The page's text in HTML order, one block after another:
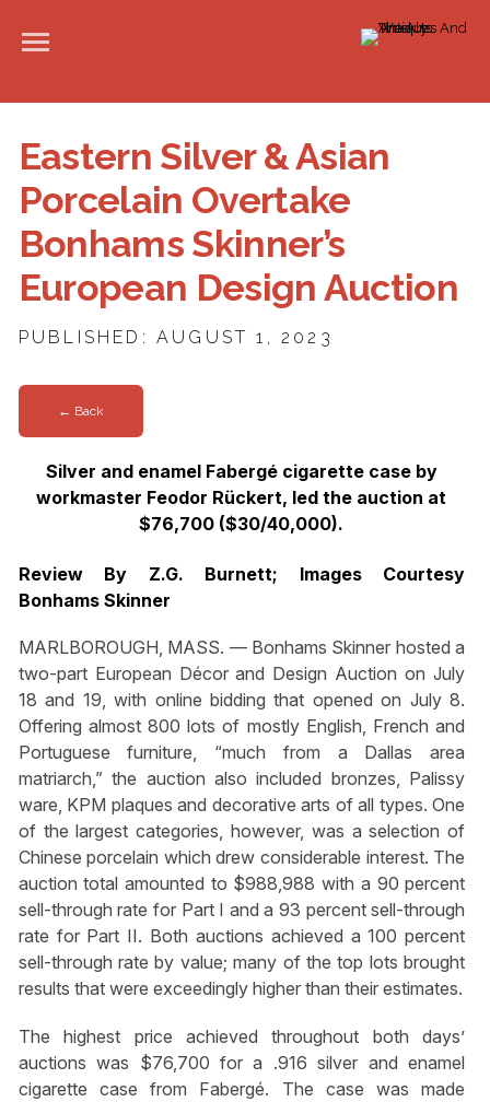
Eastern Silver & Asian
Porcelain Overtake
Bonhams Skinner’s
European Design Auction
PUBLISHED: AUGUST 1, 2023
← Back
Silver and enamel Fabergé cigarette case by
workmaster Feodor Rückert, led the auction at
$76,700 ($30/40,000).
Review By Z.G. Burnett; Images Courtesy
Bonhams Skinner
MARLBOROUGH, MASS. — Bonhams Skinner hosted a
two-part European Décor and Design Auction on July
18 and 19, with online bidding that opened on July 8.
Offering almost 800 lots of mostly English, French and
Portuguese furniture, “much from a Dallas area
matriarch,” the auction also included bronzes, Palissy
ware, KPM plaques and decorative arts of all types. One
of the largest categories, however, was a selection of
Chinese porcelain which drew considerable interest. The
auction total amounted to $988,988 with a 90 percent
sell-through rate for Part I and a 93 percent sell-through
rate for Part II. Both auctions achieved a 100 percent
sell-through rate by value; many of the top lots brought
results that were exceedingly higher than their estimates.
The highest price achieved throughout both days’
auctions was $76,700 for a .916 silver and enamel
cigarette case from Fabergé. The case was made